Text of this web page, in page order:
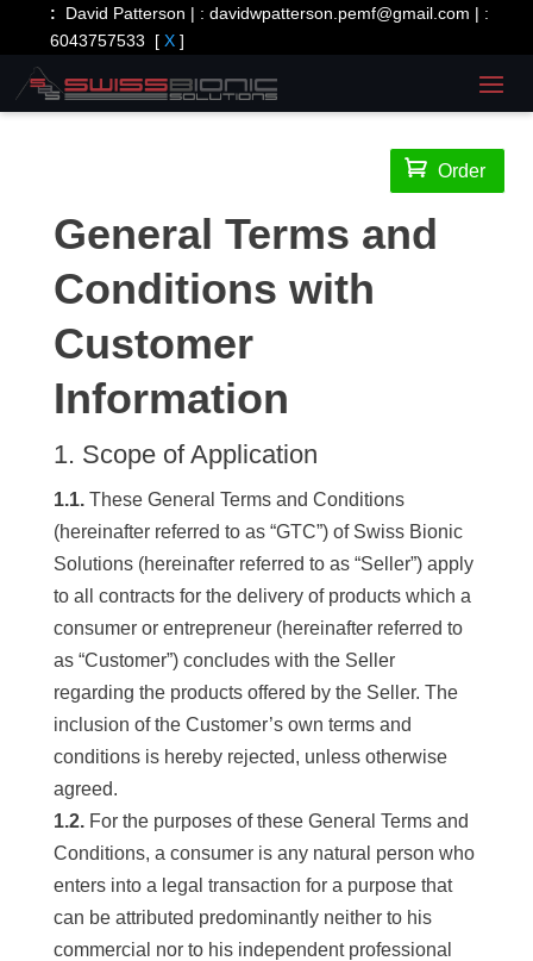
: David Patterson | :davidwpatterson.pemf@gmail.com | :
6043757533 [X ]
 Order
General Terms and
Conditions with
Customer
Information
1. Scope of Application
1.1.These General Terms and Conditions
(hereinafter referred to as “GTC”) of Swiss Bionic
Solutions (hereinafter referred to as “Seller”) apply
to all contracts for the delivery of products which a
consumer or entrepreneur (hereinafter referred to
as “Customer”) concludes with the Seller
regarding the products offered by the Seller. The
inclusion of the Customer’s own terms and
conditions is hereby rejected, unless otherwise
agreed.
1.2.For the purposes of these General Terms and
Conditions, a consumer is any natural person who
enters into a legal transaction for a purpose that
can be attributed predominantly neither to his
commercial nor to his independent professional